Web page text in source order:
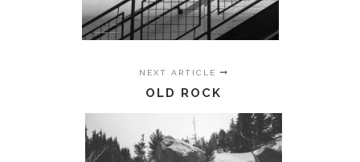
NEXT ARTICLE
OLD ROCK